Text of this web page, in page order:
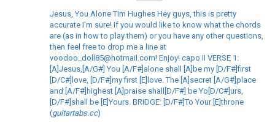
Jesus, You Alone Tim Hughes Hey guys, this is pretty
accurate I'm sure! If you would like to know what the chords
are (as in how to play them) or you have any other questions,
then feel free to drop me a line at
voodoo_doll85@hotmail.com! Enjoy! capo II VERSE 1:
[A]Jesus,[A/G#] You [A/F#]alone shall [A]be my [D/F#]first
[D/C#]love, [D/F#]my first [E]love. The [A]secret [A/G#]place
and [A/F#]highest [A]praise shall[D/F#] be Yo[D/C#]urs,
[D/F#]shall be [E]Yours. BRIDGE: [D/F#]To Your [E]throne
(guitartabs.cc)